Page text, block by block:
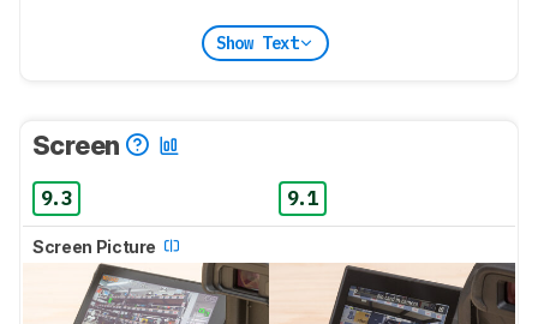
Show Text
Screen
9.3 9.1
Screen Picture